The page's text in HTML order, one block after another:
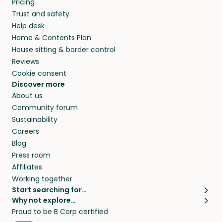
they’ll look after your pets and take care of
your home while you’re away.
Pricing
Trust and safety
Help desk
Home & Contents Plan
House sitting & border control
Reviews
Cookie consent
Discover more
About us
Community forum
Sustainability
Careers
Blog
Press room
Affiliates
Working together
Start searching for…
Pet sitters
Cat sitters near me
Why not explore…
House sitting
Proud to be B Corp certified